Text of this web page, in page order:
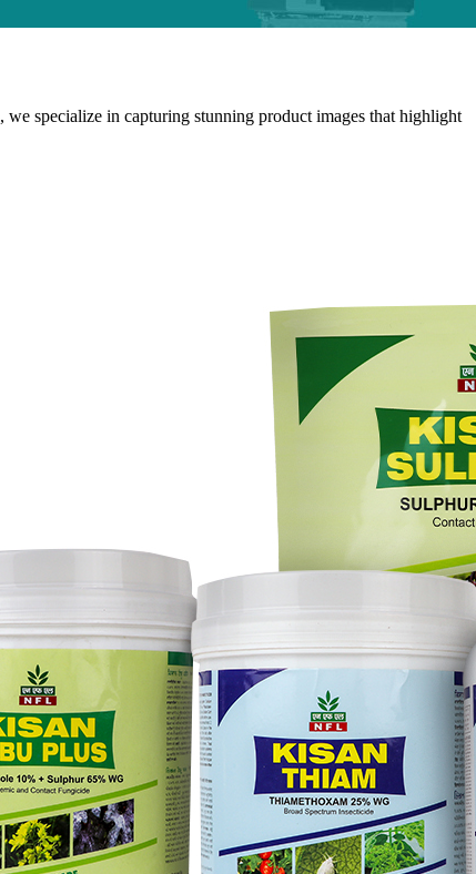
, we specialize in capturing stunning product images that highlight